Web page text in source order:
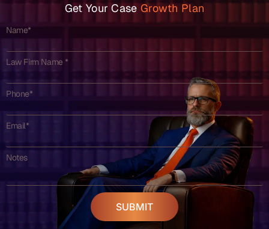
Get Your Case Growth Plan
Name*
Law Firm Name *
Phone*
Email*
Notes
SUBMIT